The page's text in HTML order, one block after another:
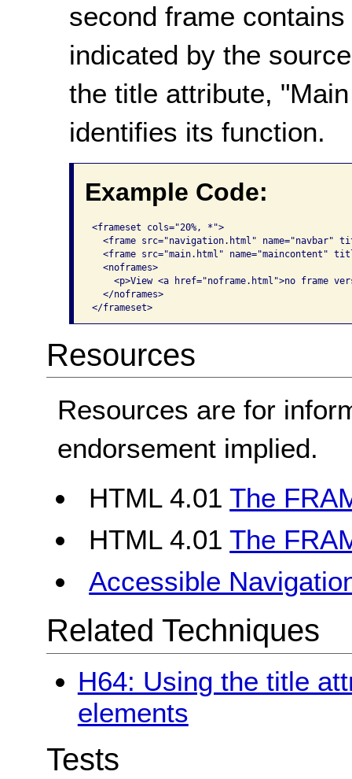
second frame
indicated by the
the title attribute,
identifies its function.
Example Code:
<frameset cols="20%, *">
<frame src="navigation.html" name="navbar"
<frame src="main.html" name="maincontent"
  <noframes>
<p>View <a href="noframe.html">no frame
  </noframes>
</frameset>
Resources
Resources are for
endorsement implied.
HTML 4.01The
HTML 4.01The
Accessible
Related Techniques
H64: Using the title
elements
Tests